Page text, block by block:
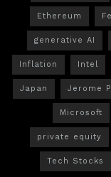
Ethereum
generative AI
Inflation Intel
Japan Jerome
Microsoft
private equity
Tech Stocks